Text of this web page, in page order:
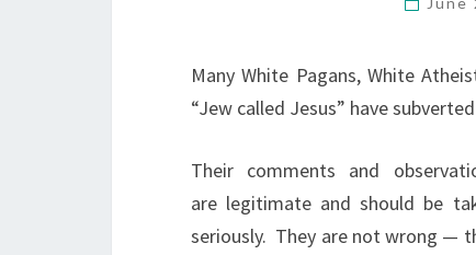
Many White Pagans, White
“Jew called Jesus” have
Their comments and
are legitimate and should be
seriously. They are not wrong —